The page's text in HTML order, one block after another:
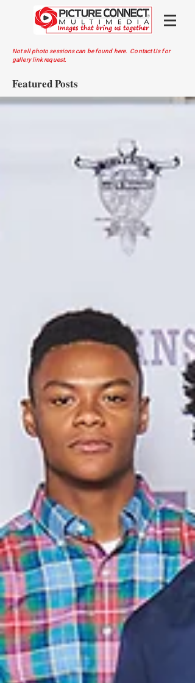
Not all photo sessions can be found here. Contact Us for
gallery link request.
Featured Posts